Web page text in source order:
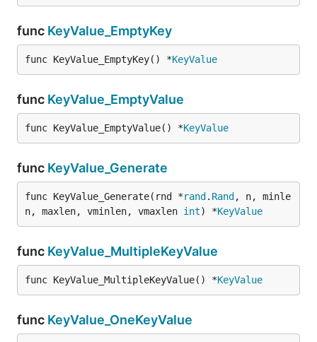
func KeyValue_EmptyKey
func KeyValue_EmptyKey() *KeyValue
func KeyValue_EmptyValue
func KeyValue_EmptyValue() *KeyValue
func KeyValue_Generate
func KeyValue_Generate(rnd *rand . Rand , n, minle
n, maxlen, vminlen, vmaxlen int) *KeyValue
func KeyValue_MultipleKeyValue
func KeyValue_MultipleKeyValue() *KeyValue
func KeyValue_OneKeyValue